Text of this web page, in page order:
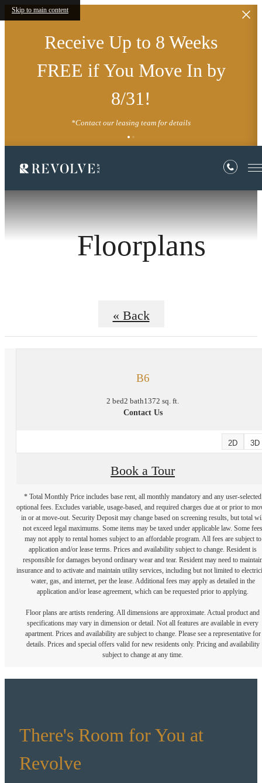
Skip to main content
Receive Up to 8 Weeks
FREE if You Move In by
8/31!
*Contact our leasing team for details
Floorplans
« Back
B6
2 bed2 bath1372 sq. ft.
Contact Us
2D 3D
Book a Tour
* Total Monthly Price includes base rent, all monthly mandatory and any user-selected
optional fees. Excludes variable, usage-based, and required charges due at or prior to
in or at move-out. Security Deposit may change based on screening results, but total
not exceed legal maximums. Some items may be taxed under applicable law. Some fees
may not apply to rental homes subject to an affordable program. All fees are subject to
application and/or lease terms. Prices and availability subject to change. Resident is
responsible for damages beyond ordinary wear and tear. Resident may need to
insurance and to activate and maintain utility services, including but not limited to
water, gas, and internet, per the lease. Additional fees may apply as detailed in the
application and/or lease agreement, which can be requested prior to applying.
Floor plans are artists rendering. All dimensions are approximate. Actual product and
specifications may vary in dimension or detail. Not all features are available in every
apartment. Prices and availability are subject to change. Please see a representative for
details. Prices and special offers valid for new residents only. Pricing and availability
subject to change at any time.
There's Room for You at
Revolve